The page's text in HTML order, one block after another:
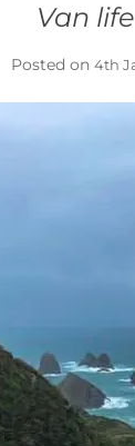
Van
Posted on 4th